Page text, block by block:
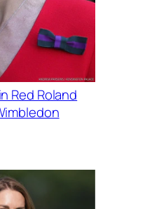
Red Roland